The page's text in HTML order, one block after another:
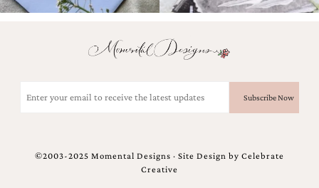
(Required)
©2003-2025 Momental Designs · Site Design by Celebrate
Creative